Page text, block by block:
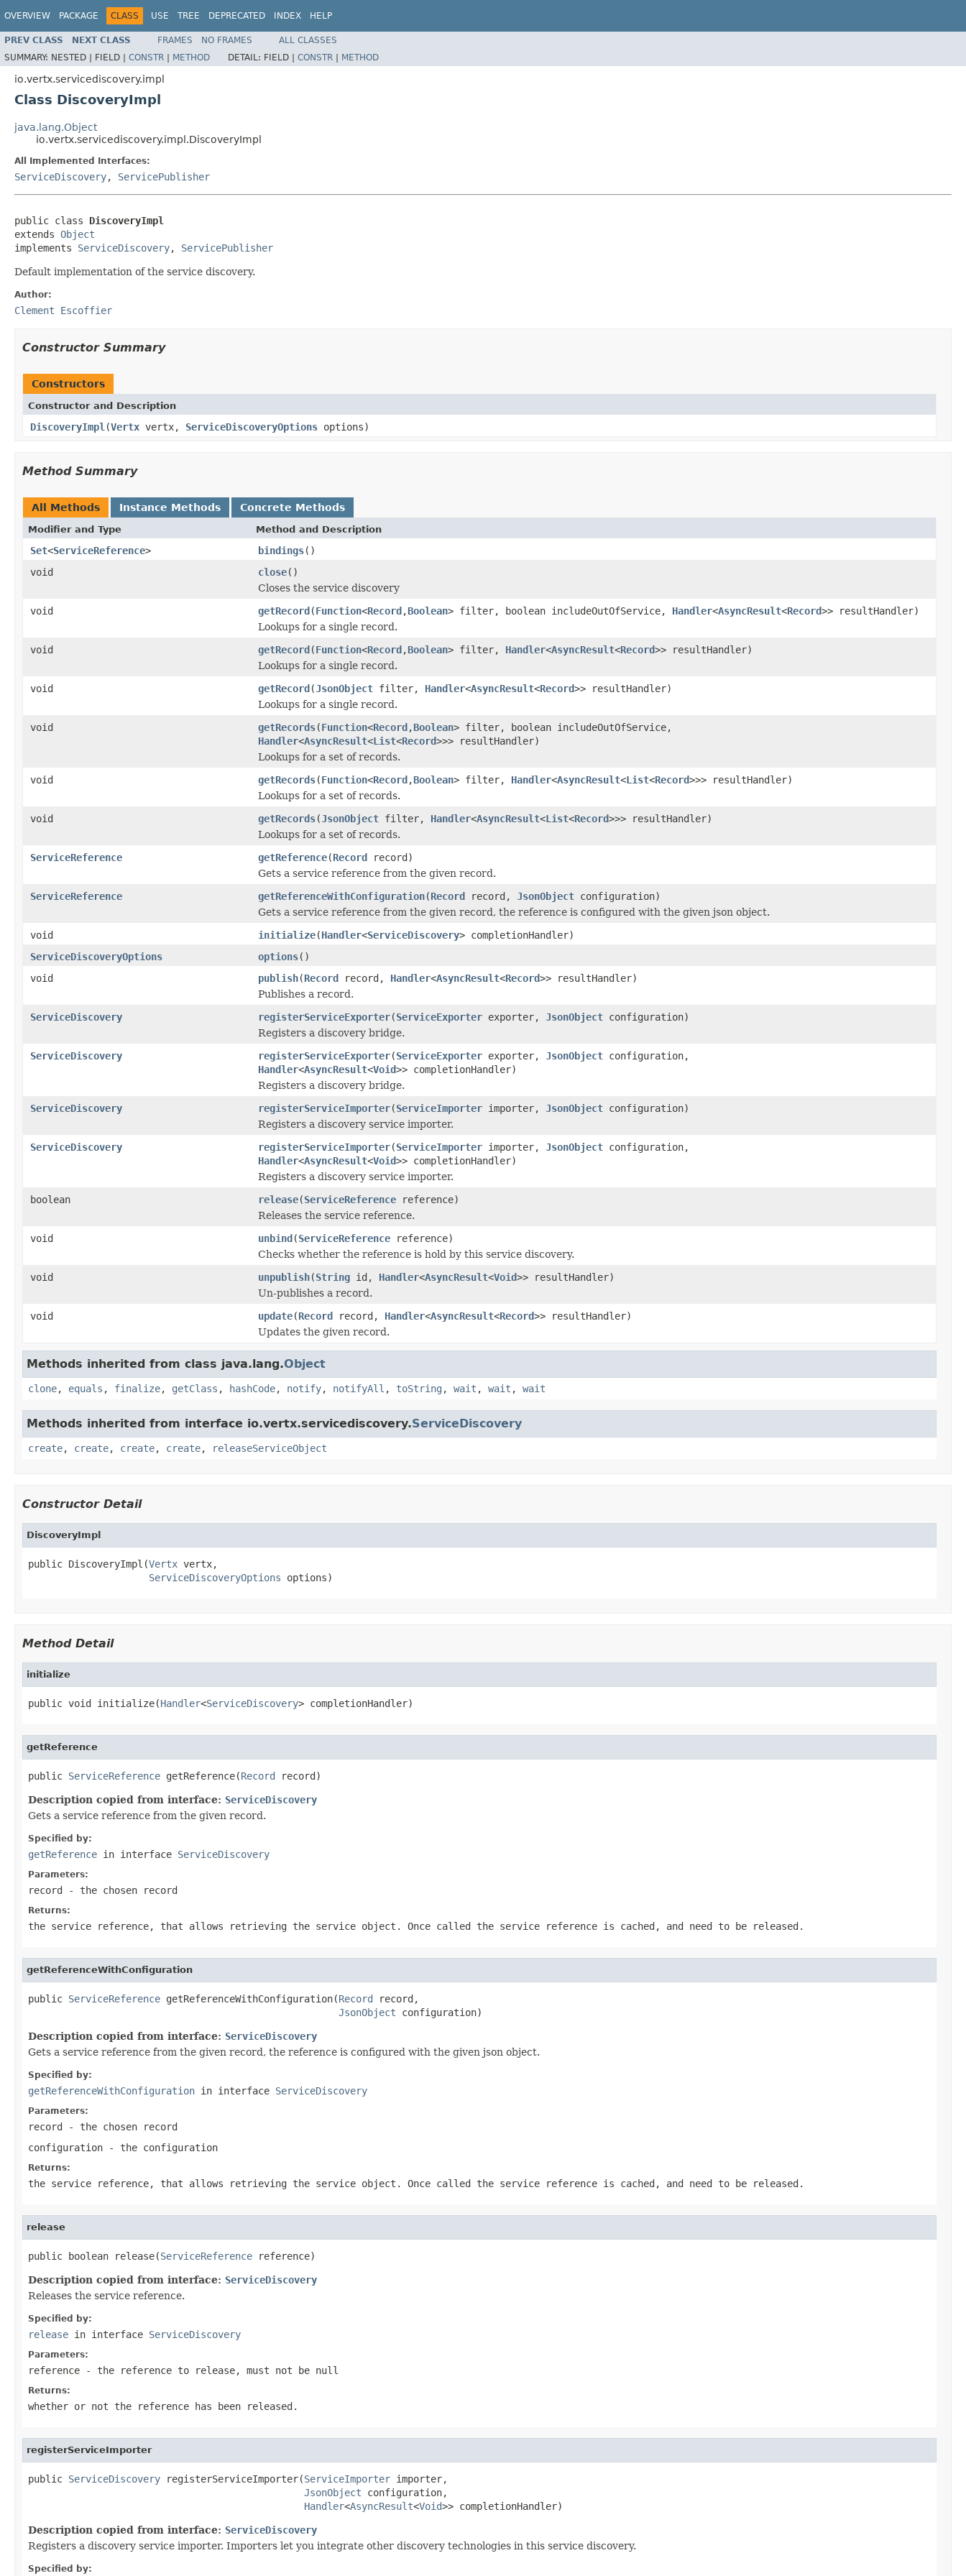
OVERVIEW PACKAGE CLASS USE TREE DEPRECATED INDEX HELP
PREV CLASS NEXT CLASS FRAMES NO FRAMES
ALL CLASSES
SUMMARY: NESTED | FIELD | CONSTR | METHOD DETAIL: FIELD | CONSTR | METHOD
io.vertx.servicediscovery.impl
Class DiscoveryImpl
java.lang.Object
io.vertx.servicediscovery.impl.DiscoveryImpl
All Implemented Interfaces:
ServiceDiscovery, ServicePublisher
public class DiscoveryImpl
extends Object
implements ServiceDiscovery, ServicePublisher
Default implementation of the service discovery.
Author:
Clement Escoffier
Constructor Summary
Constructors
Constructor and Description
DiscoveryImpl (Vertx vertx, ServiceDiscoveryOptions options)
Method Summary
All Methods Instance Methods Concrete Methods
Modifier and Type Method and Description
Set<ServiceReference> bindings()
void
close()
Closes the service discovery
void
getRecord(Function<Record,Boolean> filter, boolean includeOutOfService, Handler<AsyncResult<Record>> resultHandler)
Lookups for a single record.
void
getRecord(Function<Record,Boolean> filter, Handler<AsyncResult<Record>> resultHandler)
Lookups for a single record.
void
getRecord(JsonObject filter, Handler<AsyncResult<Record>> resultHandler)
Lookups for a single record.
void
getRecords(Function<Record,Boolean> filter, boolean includeOutOfService,
Handler<AsyncResult<List<Record>>> resultHandler)
Lookups for a set of records.
void
getRecords(Function<Record,Boolean> filter, Handler<AsyncResult<List<Record>>> resultHandler)
Lookups for a set of records.
void
getRecords(JsonObject filter, Handler<AsyncResult<List<Record>>> resultHandler)
Lookups for a set of records.
ServiceReference
getReference(Record record)
Gets a service reference from the given record.
ServiceReference
getReferenceWithConfiguration(Record record, JsonObject configuration)
Gets a service reference from the given record, the reference is configured with the given json object.
void
initialize(Handler<ServiceDiscovery> completionHandler)
ServiceDiscoveryOptions
options()
void
publish(Record record, Handler<AsyncResult<Record>> resultHandler)
Publishes a record.
ServiceDiscovery
registerServiceExporter(ServiceExporter exporter, JsonObject configuration)
Registers a discovery bridge.
ServiceDiscovery
registerServiceExporter(ServiceExporter exporter, JsonObject configuration,
Handler<AsyncResult<Void>> completionHandler)
Registers a discovery bridge.
ServiceDiscovery
registerServiceImporter(ServiceImporter importer, JsonObject configuration)
Registers a discovery service importer.
ServiceDiscovery
registerServiceImporter(ServiceImporter importer, JsonObject configuration,
Handler<AsyncResult<Void>> completionHandler)
Registers a discovery service importer.
boolean
release(ServiceReference reference)
Releases the service reference.
void
unbind(ServiceReference reference)
Checks whether the reference is hold by this service discovery.
void
unpublish(String id, Handler<AsyncResult<Void>> resultHandler)
Un-publishes a record.
void
update(Record record, Handler<AsyncResult<Record>> resultHandler)
Updates the given record.
Methods inherited from class java.lang.Object
clone, equals , finalize, getClass , hashCode, notify, notifyAll , toString , wait , wait , wait
Methods inherited from interface io.vertx.servicediscovery.ServiceDiscovery
create, create, create, create, releaseServiceObject
Constructor Detail
DiscoveryImpl
public DiscoveryImpl(Vertx vertx,
ServiceDiscoveryOptions options)
Method Detail
initialize
public void initialize(Handler<ServiceDiscovery> completionHandler)
getReference
public ServiceReference getReference(Record record)
Description copied from interface: ServiceDiscovery
Gets a service reference from the given record.
Specified by:
getReference in interface ServiceDiscovery
Parameters:
record - the chosen record
Returns:
the service reference, that allows retrieving the service object. Once called the service reference is cached, and need to be released.
getReferenceWithConfiguration
public ServiceReference getReferenceWithConfiguration(Record record,
JsonObject configuration)
Description copied from interface: ServiceDiscovery
Gets a service reference from the given record, the reference is configured with the given json object.
Specified by:
getReferenceWithConfiguration in interface ServiceDiscovery
Parameters:
record - the chosen record
configuration - the configuration
Returns:
the service reference, that allows retrieving the service object. Once called the service reference is cached, and need to be released.
release
public boolean release(ServiceReference reference)
Description copied from interface: ServiceDiscovery
Releases the service reference.
Specified by:
release in interface ServiceDiscovery
Parameters:
reference - the reference to release, must not be null
Returns:
whether or not the reference has been released.
registerServiceImporter
public ServiceDiscovery registerServiceImporter(ServiceImporter importer,
JsonObject configuration,
Handler<AsyncResult<Void>> completionHandler)
Description copied from interface: ServiceDiscovery
Registers a discovery service importer. Importers let you integrate other discovery technologies in this service discovery.
Specified by: